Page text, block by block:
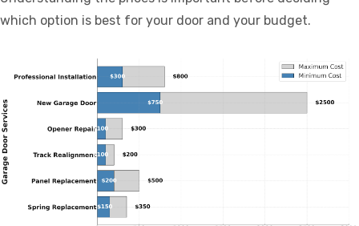
which option is best for your door and your budget.